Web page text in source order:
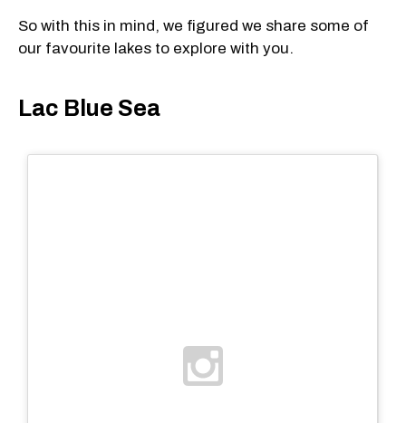
So with this in mind, we figured we share some of
our favourite lakes to explore with you.
Lac Blue Sea